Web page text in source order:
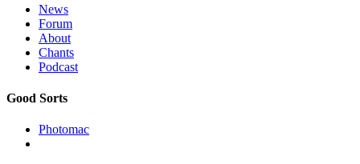
News
Forum
About
Chants
Podcast
Good Sorts
Photomac